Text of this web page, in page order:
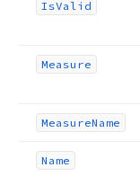
IsValid
Measure
MeasureName
Name